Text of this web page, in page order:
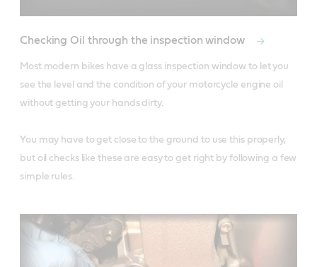
Checking Oil through the inspection window
Most modern bikes have a glass inspection window to let you
see the level and the condition of your motorcycle engine oil
without getting your hands dirty.
You may have to get close to the ground to use this properly,
but oil checks like these are easy to get right by following a few
simple rules.